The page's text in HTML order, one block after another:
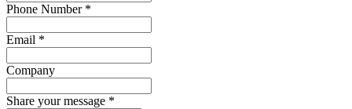
Phone Number *
Email *
Company
Share your message *